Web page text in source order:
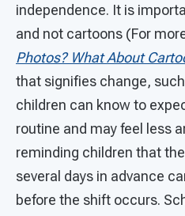
independence. It is
and not cartoons (For
Photos? What About
that signifies change,
children can know to
routine and may feel less
reminding children that
several days in advance
before the shift occurs.